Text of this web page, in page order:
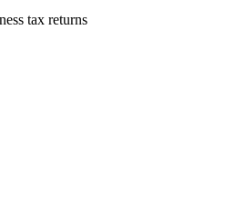
tax returns